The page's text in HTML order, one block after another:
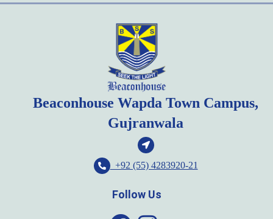
Beaconhouse Wapda Town Campus,
Gujranwala
+92 (55) 4283920-21
Follow Us